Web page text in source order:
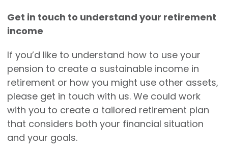
Get in touch to understand your retirement
income
If you’d like to understand how to use your
pension to create a sustainable income in
retirement or how you might use other assets,
please get in touch with us. We could work
with you to create a tailored retirement plan
that considers both your financial situation
and your goals.